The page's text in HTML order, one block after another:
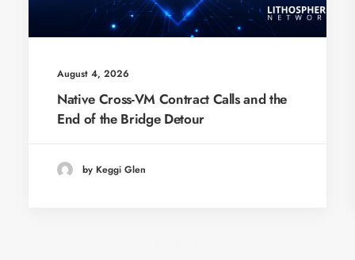
August 4, 2026
Native Cross-VM Contract Calls and the
End of the Bridge Detour
by Keggi Glen